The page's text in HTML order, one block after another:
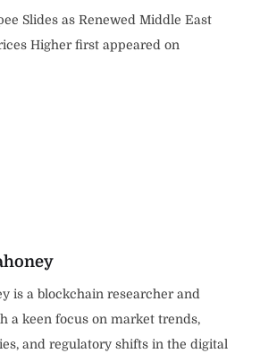
Slides as Renewed Middle East
Higher first appeared on
is a blockchain researcher and
a keen focus on market trends,
and regulatory shifts in the digital